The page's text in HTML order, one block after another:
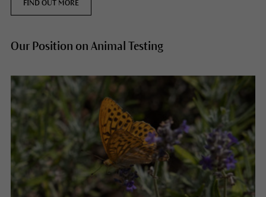
FIND OUT MORE
Our Position on Animal Testing